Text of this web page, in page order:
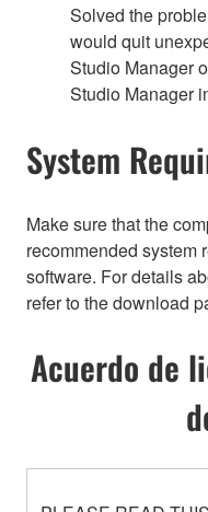
Solved the
would quit
Studio Manager
Studio Manager
System
Make sure that the
recommended system
software. For details
refer to the download
Acuerdo de